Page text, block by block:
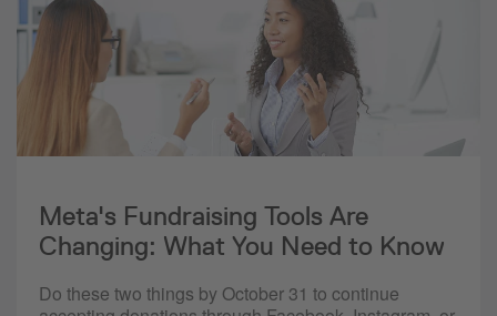
Meta's Fundraising Tools Are
Changing: What You Need to Know
Do these two things by October 31 to continue